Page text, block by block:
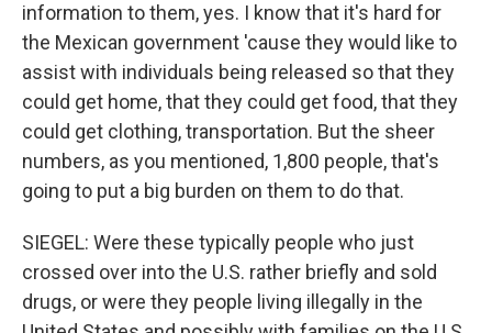
information to them, yes. I know that it's hard for
the Mexican government 'cause they would like to
assist with individuals being released so that they
could get home, that they could get food, that they
could get clothing, transportation. But the sheer
numbers, as you mentioned, 1,800 people, that's
going to put a big burden on them to do that.
SIEGEL: Were these typically people who just
crossed over into the U.S. rather briefly and sold
drugs, or were they people living illegally in the